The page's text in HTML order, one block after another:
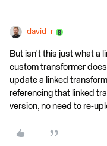
david_r
But isn't this just what a
custom transformer
update a linked
referencing that linked
version, no need to re-